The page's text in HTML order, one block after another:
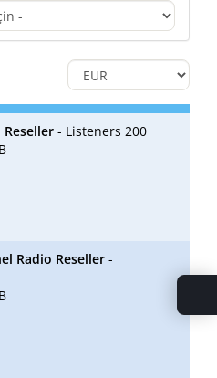
Reseller - Listeners 200
Radio Reseller -